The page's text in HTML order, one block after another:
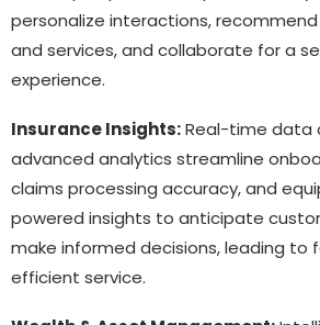
personalize interactions,
and services, and collaborate for a
experience.
Insurance Insights:Real-time data
advanced analytics streamline
claims processing accuracy, and
powered insights to anticipate
make informed decisions, leading to
efficient service.